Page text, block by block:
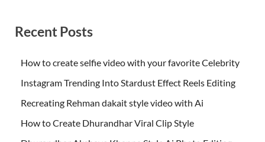
Recent Posts
How to create selfie video with your favorite Celebrity
Instagram Trending Into Stardust Effect Reels Editing
Recreating Rehman dakait style video with Ai
How to Create Dhurandhar Viral Clip Style